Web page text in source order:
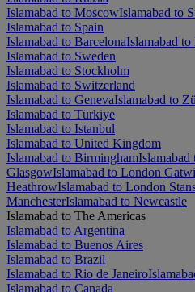
Islamabad to MoscowIslamabad to
Islamabad to Spain
Islamabad to BarcelonaIslamabad
Islamabad to Sweden
Islamabad to Stockholm
Islamabad to Switzerland
Islamabad to GenevaIslamabad to
Islamabad to Türkiye
Islamabad to Istanbul
Islamabad to United Kingdom
Islamabad to BirminghamIslamabad
GlasgowIslamabad to London
HeathrowIslamabad to London
ManchesterIslamabad to Newcastle
Islamabad to The Americas
Islamabad to Argentina
Islamabad to Buenos Aires
Islamabad to Brazil
Islamabad to Rio de Janeiro
Islamabad to Canada